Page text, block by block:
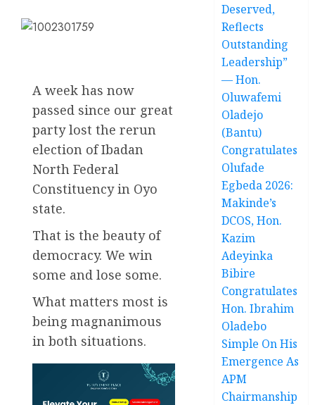
A week has now
passed since our great
party lost the rerun
election of Ibadan
North Federal
Constituency in Oyo
state.
That is the beauty of
democracy. We win
some and lose some.
What matters most is
being magnanimous
in both situations.
Deserved,
Reflects
Outstanding
Leadership”
— Hon.
Oluwafemi
Oladejo
(Bantu)
Congratulates
Olufade
Egbeda 2026:
Makinde’s
DCOS, Hon.
Kazim
Adeyinka
Bibire
Congratulates
Hon. Ibrahim
Oladebo
Simple On His
Emergence As
APM
Chairmanship